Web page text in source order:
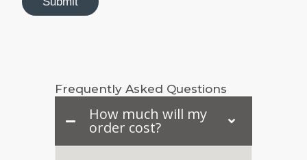
Frequently Asked Questions
How much will my
order cost?